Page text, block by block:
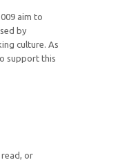
aim to
by
culture. As
support this
read, or